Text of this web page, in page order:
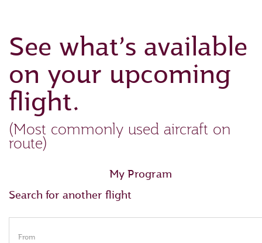
See what’s available
on your upcoming
flight.
(Most commonly used aircraft on
route)
My Program
Search for another flight
From